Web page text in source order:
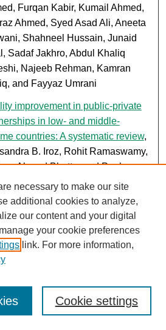
Furqan Kabir, Kumail Ahmed,
Ahmed, Syed Asad Ali, Aneeta
Shahneel Hussain, Junaid
Sadaf Jakhro, Abdul Khaliq
Najeeb Rehman, Kamran
and Fayyaz Umrani
improvement in public-private
in low- and middle-
countries: A systematic review,
B. Iroz, Rohit Ramaswamy,
Ahmed Bhutta, and Paul
of respiratory disease in
Intensive Care Unit:
from a PICU of a tertiary
center in Pakistan, Sidra Ishaque,
Bibi, Zaiba Shafik Dawood,
Sherazi, Ali Faisal Saleem,
Abbas, Naveed ur Rehman
necessary to make our site
additional cookies to analyze,
our content and your digital
your cookie preferences
link. For more information,
Cookie settings